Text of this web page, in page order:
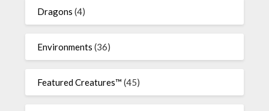
Dragons (4)
Environments (36)
Featured Creatures™ (45)